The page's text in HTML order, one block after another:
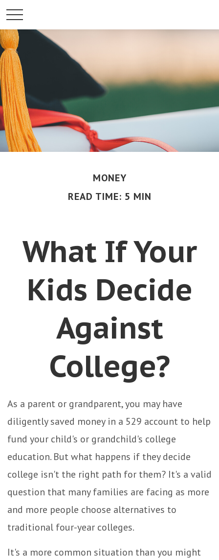
MONEY
READ TIME: 5 MIN
What If Your
Kids Decide
Against
College?
As a parent or grandparent, you may have
diligently saved money in a 529 account to help
fund your child's or grandchild's college
education. But what happens if they decide
college isn't the right path for them? It's a valid
question that many families are facing as more
and more people choose alternatives to
traditional four-year colleges.
It's a more common situation than you might